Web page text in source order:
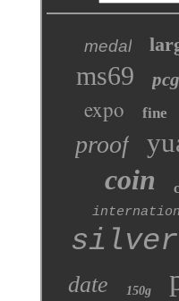
medal
ms69
expo fine
proof
coin
silver
date 150g